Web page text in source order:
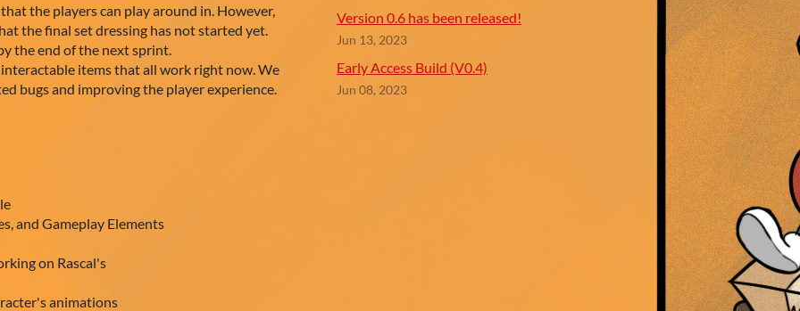
the players can play around in. However,
the final set dressing has not started yet.
the end of the next sprint.
items that all work right now. We
bugs and improving the player experience.
and Gameplay Elements
on Rascal's
animations
Version 0.6 has been released!
Jun 13, 2023
Early Access Build (V0.4)
Jun 08, 2023